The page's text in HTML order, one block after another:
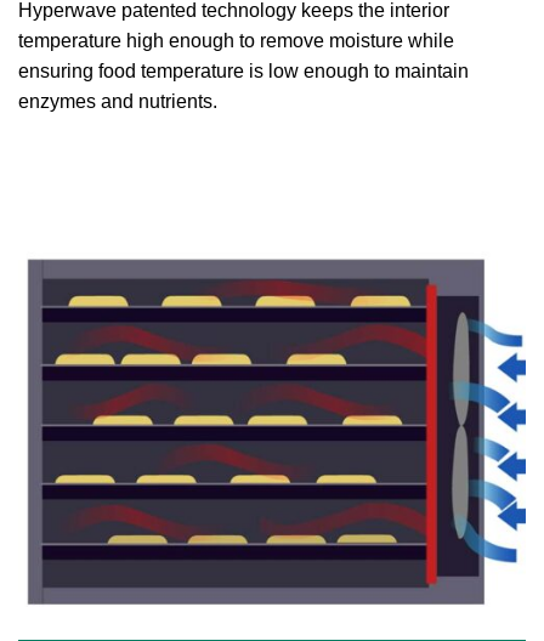
Hyperwave patented technology keeps the interior
temperature high enough to remove moisture while
ensuring food temperature is low enough to maintain
enzymes and nutrients.